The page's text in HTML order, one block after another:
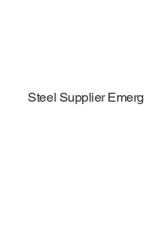
Steel Supplier